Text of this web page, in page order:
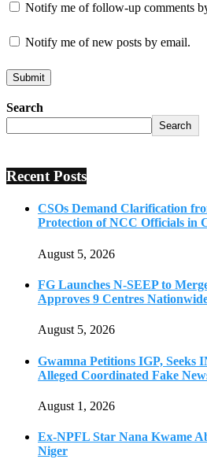
Notify me of follow-up comments
Notify me of new posts by email.
Search
Search
Recent Posts
CSOs Demand Clarification
Protection of NCC Officials in
August 5, 2026
FG Launches N-SEEP to
Approves 9 Centres
August 5, 2026
Gwamna Petitions IGP, Seeks
Alleged Coordinated Fake
August 1, 2026
Ex-NPFL Star Nana Kwame
Niger